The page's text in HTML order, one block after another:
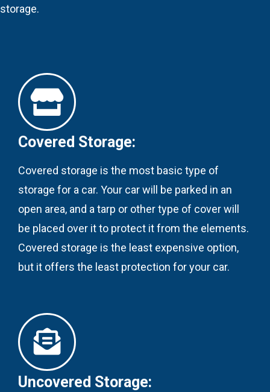
storage.
Covered Storage:
Covered storage is the most basic type of
storage for a car. Your car will be parked in an
open area, and a tarp or other type of cover will
be placed over it to protect it from the elements.
Covered storage is the least expensive option,
but it offers the least protection for your car.
Uncovered Storage: